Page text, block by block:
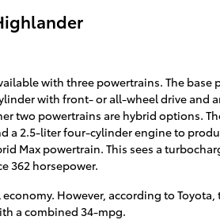
with three powertrains. The base
with front- or all-wheel drive and
two powertrains are hybrid options.
a 2.5-liter four-cylinder engine to
Max powertrain. This sees a
362 horsepower.
economy. However, according to
a combined 34-mpg.